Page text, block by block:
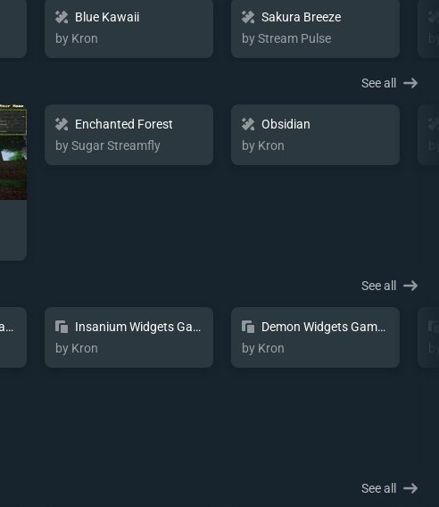
Blue Kawaii
by Kron
Sakura Breeze
by Stream Pulse
See all
Enchanted Forest
by Sugar Streamfly
Obsidian
by Kron
See all
Pink Star Widgets Game Pulse
Insanium Widgets Game Pulse
by Kron
Demon Widgets Game Pulse
by Kron
See all